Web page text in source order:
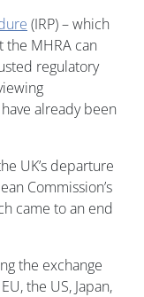
(IRP) – which
the MHRA can
regulatory
already been
UK’s departure
Commission’s
came to an end
the exchange
the US, Japan,